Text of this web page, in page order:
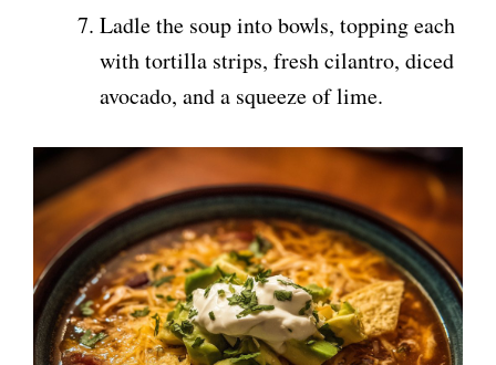
Ladle the soup into bowls, topping each
with tortilla strips, fresh cilantro, diced
avocado, and a squeeze of lime.